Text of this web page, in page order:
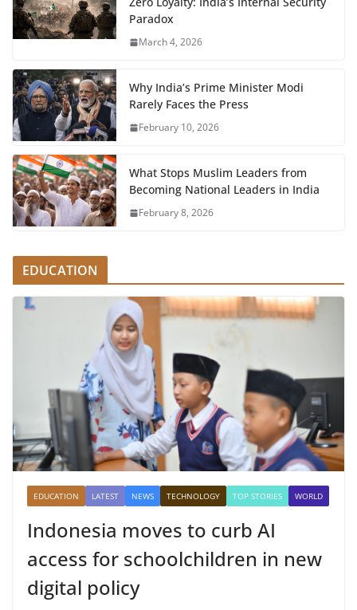
Paradox
March 4, 2026
Why India’s Prime Minister Modi
Rarely Faces the Press
February 10, 2026
What Stops Muslim Leaders from
Becoming National Leaders in India
February 8, 2026
EDUCATION
EDUCATION LATEST NEWS TECHNOLOGY TOP STORIES WORLD
Indonesia moves to curb AI
access for schoolchildren in new
digital policy